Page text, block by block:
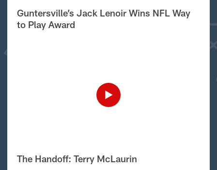
Guntersville’s Jack Lenoir Wins NFL Way
to Play Award
The Handoff: Terry McLaurin